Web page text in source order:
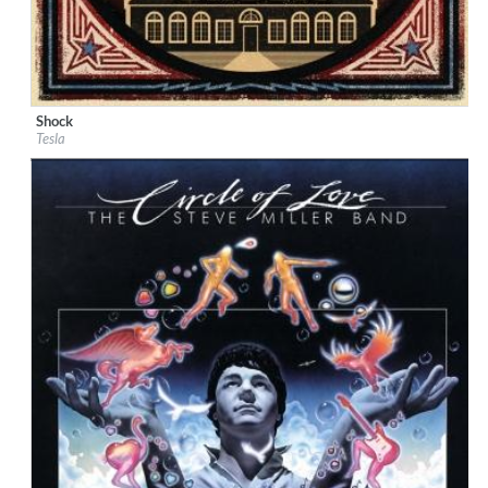
Label:Universal
Genre:
Shock
Tesla